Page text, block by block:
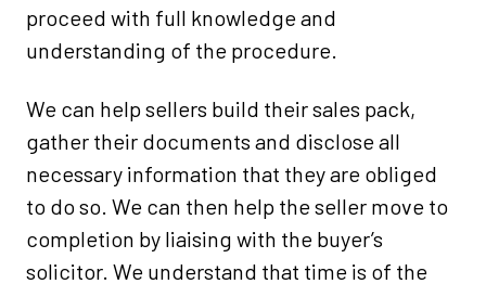
proceed with full knowledge and
understanding of the procedure.
We can help sellers build their sales pack,
gather their documents and disclose all
necessary information that they are obliged
to do so. We can then help the seller move to
completion by liaising with the buyer’s
solicitor. We understand that time is of the